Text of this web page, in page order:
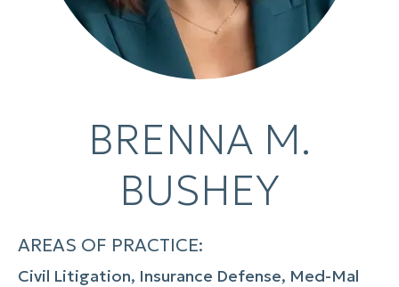
BRENNA M.
BUSHEY
AREAS OF PRACTICE:
Civil Litigation, Insurance Defense, Med-Mal